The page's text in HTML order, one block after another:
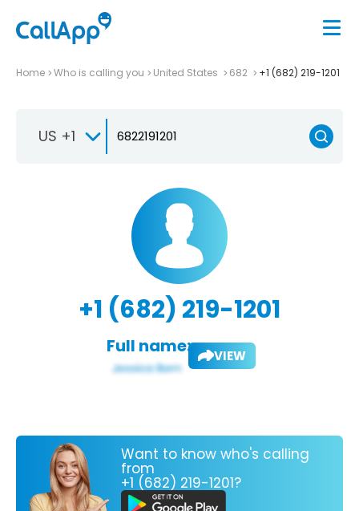
Home Who is calling you United States 682 +1 (682) 219-1201
US +1
+1 (682) 219-1201
Full name: VIEW
Want to know who's calling
from
+1 (682) 219-1201?